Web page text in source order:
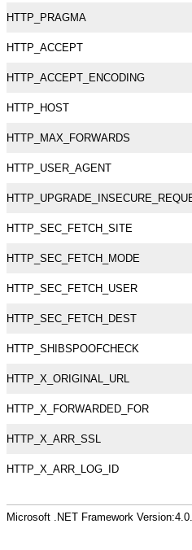
HTTP_PRAGMA
HTTP_ACCEPT
HTTP_ACCEPT_ENCODING
HTTP_HOST
HTTP_MAX_FORWARDS
HTTP_USER_AGENT
HTTP_SEC_FETCH_SITE
HTTP_SEC_FETCH_MODE
HTTP_SEC_FETCH_USER
HTTP_SEC_FETCH_DEST
HTTP_SHIBSPOOFCHECK
HTTP_X_ORIGINAL_URL
HTTP_X_FORWARDED_FOR
HTTP_X_ARR_SSL
HTTP_X_ARR_LOG_ID
Microsoft .NET Framework